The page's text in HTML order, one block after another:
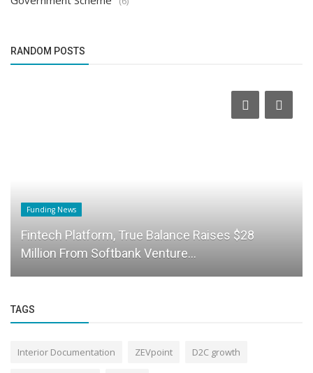
RANDOM POSTS
Funding News
Fintech Platform, True Balance Raises $28
Million From Softbank Venture...
TAGS
Interior Documentation ZEVpoint D2C growth